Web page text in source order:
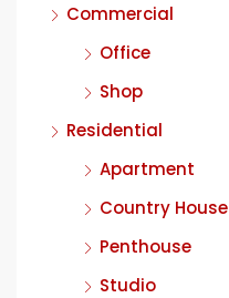
Commercial
Office
Shop
Residential
Apartment
Country House
Penthouse
Studio